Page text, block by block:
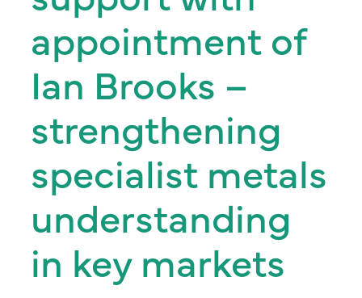
appointment of
Ian Brooks –
strengthening
specialist metals
understanding
in key markets